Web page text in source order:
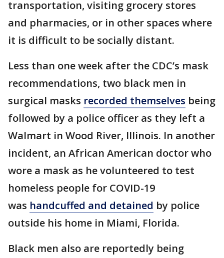
transportation, visiting grocery stores
and pharmacies, or in other spaces where
it is difficult to be socially distant.
Less than one week after the CDC’s mask
recommendations, two black men in
surgical masks recorded themselves being
followed by a police officer as they left a
Walmart in Wood River, Illinois. In another
incident, an African American doctor who
wore a mask as he volunteered to test
homeless people for COVID-19
was handcuffed and detained by police
outside his home in Miami, Florida.
Black men also are reportedly being